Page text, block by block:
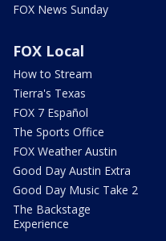
FOX News Sunday
FOX Local
How to Stream
Tierra's Texas
FOX 7 Español
The Sports Office
FOX Weather Austin
Good Day Austin Extra
Good Day Music Take 2
The Backstage
Experience